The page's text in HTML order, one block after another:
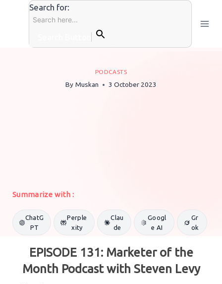
Search for:
PODCASTS
By Muskan 3 October 2023
Summarize with :
ChatG
PT
Perple
xity
Clau
de
Googl
e AI
Gr
ok
EPISODE 131: Marketer of the
Month Podcast with Steven Levy